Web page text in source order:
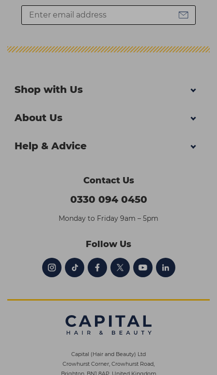
Shop with Us
About Us
Help & Advice
Contact Us
0330 094 0450
Monday to Friday 9am – 5pm
Follow Us
Capital (Hair and Beauty) Ltd
Crowhurst Corner, Crowhurst Road,
Brighton, BN1 8AP, United Kingdom